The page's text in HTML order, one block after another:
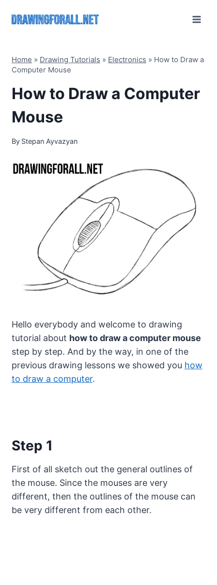
Home » Drawing Tutorials » Electronics » How to Draw a
Computer Mouse
How to Draw a Computer
Mouse
By Stepan Ayvazyan
Hello everybody and welcome to drawing
tutorial about how to draw a computer mouse
step by step. And by the way, in one of the
previous drawing lessons we showed you how
to draw a computer.
Step 1
First of all sketch out the general outlines of
the mouse. Since the mouses are very
different, then the outlines of the mouse can
be very different from each other.